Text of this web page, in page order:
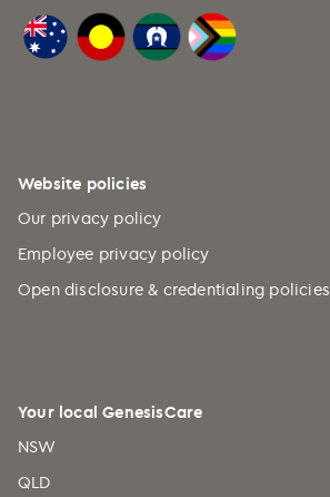
Website policies
Our privacy policy
Employee privacy policy
Open disclosure & credentialing policies
Your local GenesisCare
NSW
QLD